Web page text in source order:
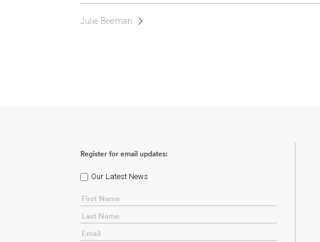
Julie Beeman
Register for email updates:
Our Latest News